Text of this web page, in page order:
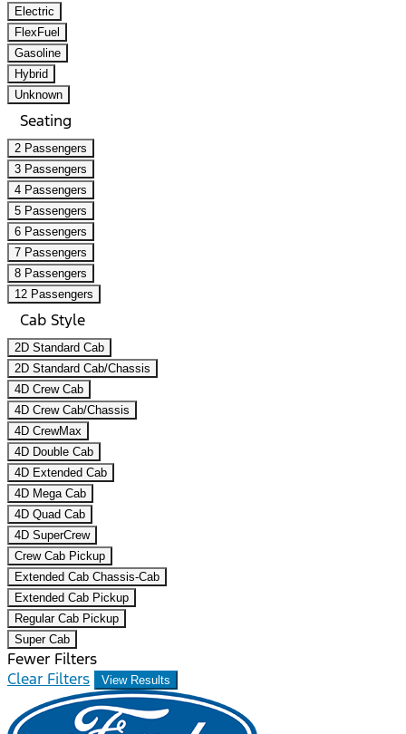
Electric
FlexFuel
Gasoline
Hybrid
Unknown
Seating
2 Passengers
3 Passengers
4 Passengers
5 Passengers
6 Passengers
7 Passengers
8 Passengers
12 Passengers
Cab Style
2D Standard Cab
2D Standard Cab/Chassis
4D Crew Cab
4D Crew Cab/Chassis
4D CrewMax
4D Double Cab
4D Extended Cab
4D Mega Cab
4D Quad Cab
4D SuperCrew
Crew Cab Pickup
Extended Cab Chassis-Cab
Extended Cab Pickup
Regular Cab Pickup
Super Cab
Fewer Filters
Clear Filters
View Results